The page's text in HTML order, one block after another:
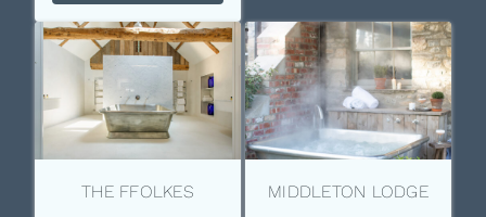
THE FFOLKES MIDDLETON LODGE